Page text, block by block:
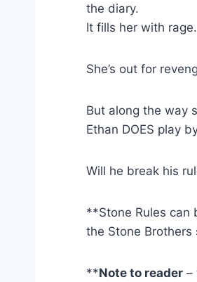
the diary.
It fills her with rage.
She’s out for
But along the way
Ethan DOES play
Will he break his
**Stone Rules can
the Stone Brothers
**Note to reader –